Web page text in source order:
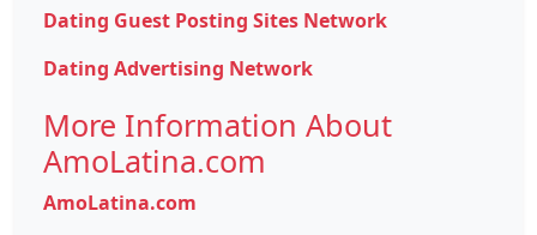
Dating Guest Posting Sites Network
Dating Advertising Network
More Information About
AmoLatina.com
AmoLatina.com